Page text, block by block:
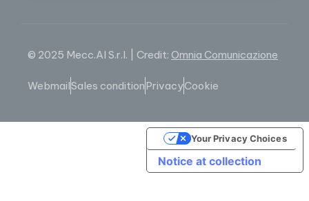
© 2025 Mecc.Al S.r.l. | Credit: Omnia Comunicazione
WebmailSales conditionPrivacyCookie
Notice at collection
Your Privacy Choices